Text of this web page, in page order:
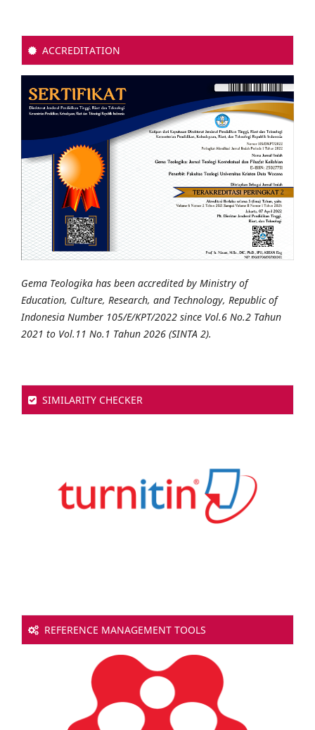
ACCREDITATION
Gema Teologika has been accredited by Ministry of
Education, Culture, Research, and Technology, Republic of
Indonesia Number 105/E/KPT/2022 since Vol.6 No.2 Tahun
2021 to Vol.11 No.1 Tahun 2026 (SINTA 2).
SIMILARITY CHECKER
REFERENCE MANAGEMENT TOOLS